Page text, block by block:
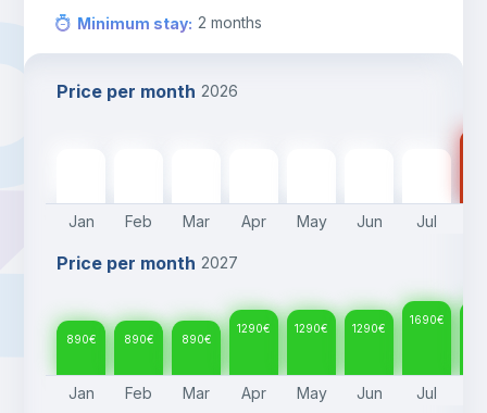
Minimum stay: 2 months
Price per month 2026
Jan Feb Mar Apr May Jun Jul
Price per month 2027
890€ 890€ 890€
1290€ 1290€ 1290€
1690€
Jan Feb Mar Apr May Jun Jul